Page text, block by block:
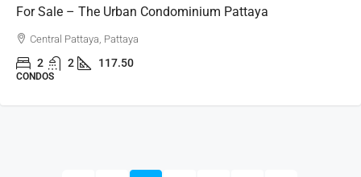
For Sale – The Urban Condominium Pattaya
Central Pattaya, Pattaya
2 2 117.50
CONDOS